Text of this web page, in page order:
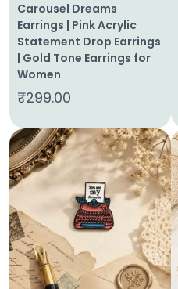
Carousel Dreams
Earrings | Pink Acrylic
Statement Drop Earrings
| Gold Tone Earrings for
Women
₹299.00